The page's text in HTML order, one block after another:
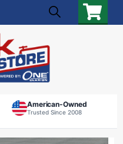
American-Owned
Trusted Since 2008